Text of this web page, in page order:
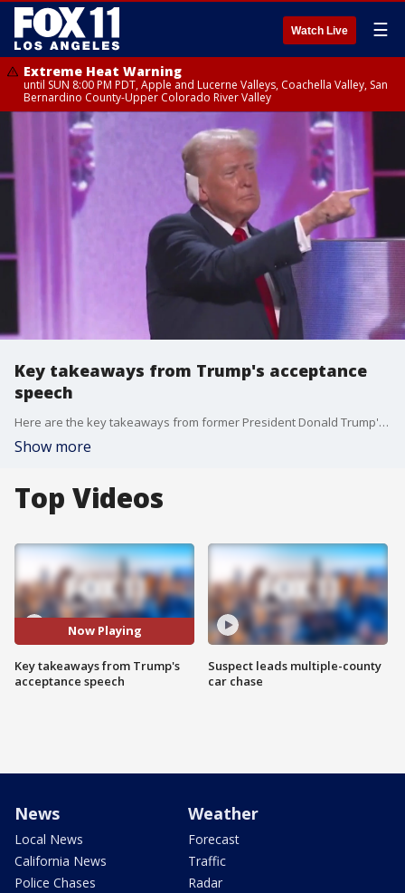
Watch Live ☰
Extreme Heat Warning
until SUN 8:00 PM PDT, Apple and Lucerne Valleys, Coachella Valley, San
Bernardino County-Upper Colorado River Valley
Key takeaways from Trump's acceptance
speech
Here are the key takeaways from former President Donald Trump's speech at the RNC.
Show more
Top Videos
Now Playing
Key takeaways from Trump's
acceptance speech
Suspect leads multiple-county
car chase
News
Local News
California News
Police Chases
Weather
Forecast
Traffic
Radar